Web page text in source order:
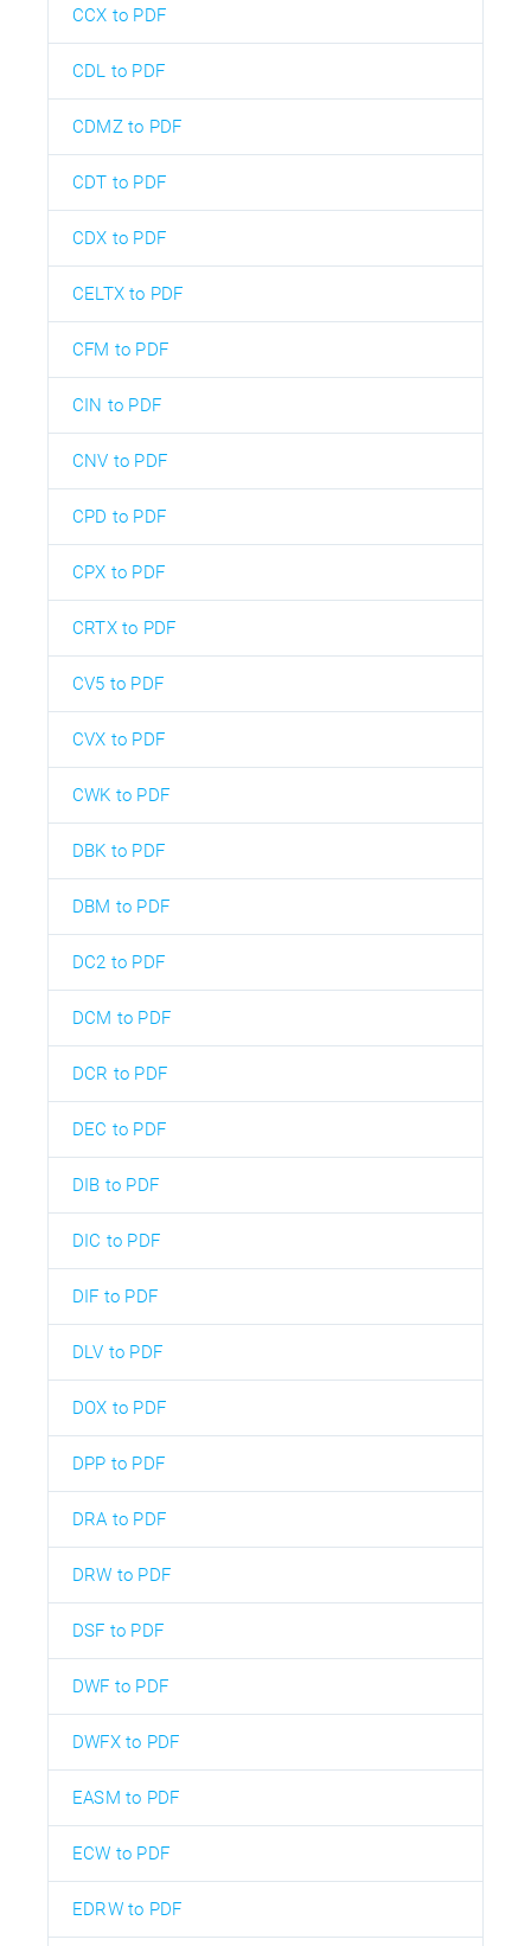
CCX to PDF
CDL to PDF
CDMZ to PDF
CDT to PDF
CDX to PDF
CELTX to PDF
CFM to PDF
CIN to PDF
CNV to PDF
CPD to PDF
CPX to PDF
CRTX to PDF
CV5 to PDF
CVX to PDF
CWK to PDF
DBK to PDF
DBM to PDF
DC2 to PDF
DCM to PDF
DCR to PDF
DEC to PDF
DIB to PDF
DIC to PDF
DIF to PDF
DLV to PDF
DOX to PDF
DPP to PDF
DRA to PDF
DRW to PDF
DSF to PDF
DWF to PDF
DWFX to PDF
EASM to PDF
ECW to PDF
EDRW to PDF